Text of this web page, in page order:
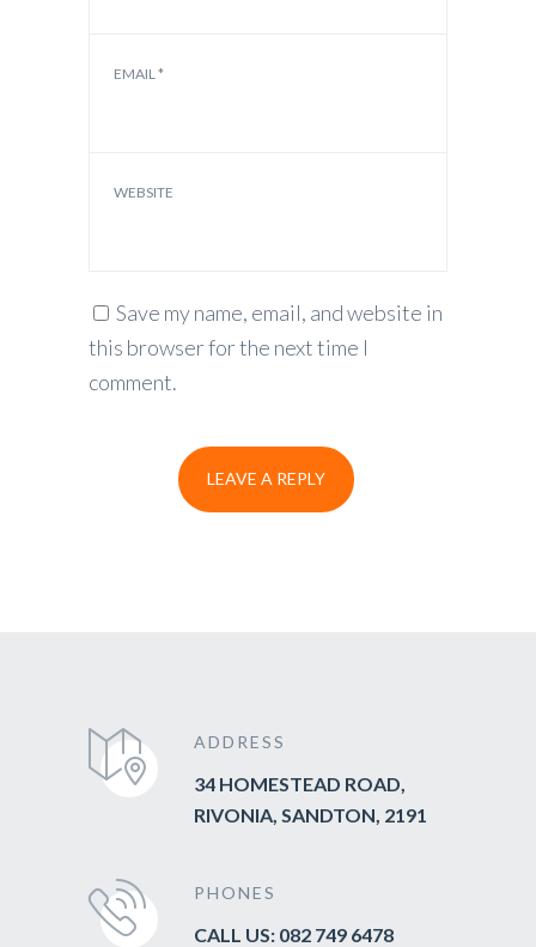
EMAIL *
WEBSITE
Save my name, email, and website in
this browser for the next time I
comment.
ADDRESS
34 HOMESTEAD ROAD,
RIVONIA, SANDTON, 2191
PHONES
CALL US: 082 749 6478